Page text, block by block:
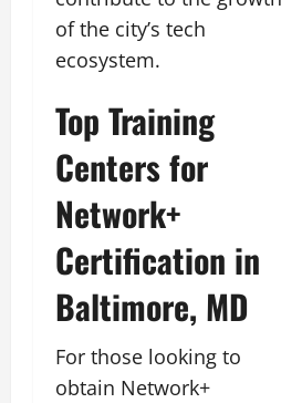
of the city’s tech
ecosystem.
Top Training
Centers for
Network+
Certification in
Baltimore, MD
For those looking to
obtain Network+